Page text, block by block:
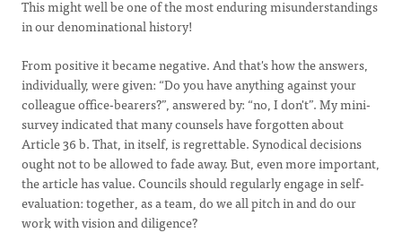
This might well be one of the most enduring misunderstandings
in our denominational history!
From positive it became negative. And that's how the answers,
individually, were given: “Do you have anything against your
colleague office-bearers?”, answered by: “no, I don't”. My mini-
survey indicated that many counsels have forgotten about
Article 36 b. That, in itself, is regrettable.Synodicaldecisions
ought not to be allowed to fade away. But, even more important,
the article has value. Councils should regularly engage in self-
evaluation: together, as a team, do we all pitch in and do our
work with vision and diligence?